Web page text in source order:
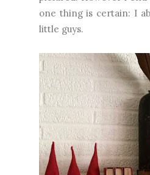
one thing is certain: I
little guys.